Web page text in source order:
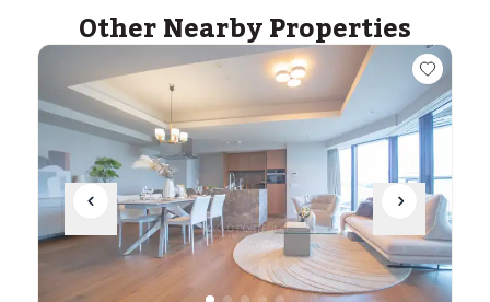
Other Nearby Properties